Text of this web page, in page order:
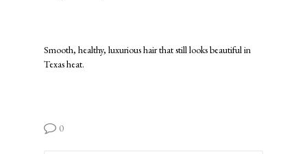
Smooth, healthy, luxurious hair that still looks beautiful in
Texas heat.
0